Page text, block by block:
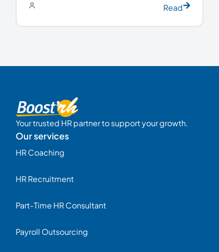
Read
Your trusted HR partner to support your growth.
Our services
HR Coaching
HR Recruitment
Part-Time HR Consultant
Payroll Outsourcing